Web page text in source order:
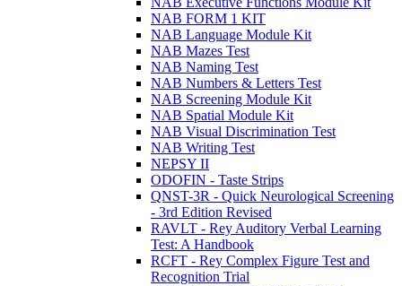
NAB FORM 1 KIT
NAB Language Module Kit
NAB Mazes Test
NAB Naming Test
NAB Numbers & Letters Test
NAB Screening Module Kit
NAB Spatial Module Kit
NAB Visual Discrimination Test
NAB Writing Test
NEPSY II
ODOFIN - Taste Strips
QNST-3R - Quick Neurological Screening
- 3rd Edition Revised
RAVLT - Rey Auditory Verbal Learning
Test: A Handbook
RCFT - Rey Complex Figure Test and
Recognition Trial